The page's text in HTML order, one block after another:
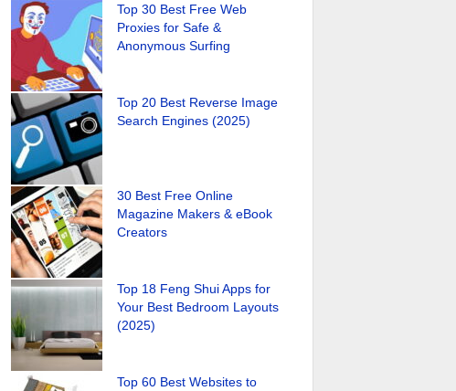
Top 30 Best Free Web
Proxies for Safe &
Anonymous Surfing
Top 20 Best Reverse Image
Search Engines (2025)
30 Best Free Online
Magazine Makers & eBook
Creators
Top 18 Feng Shui Apps for
Your Best Bedroom Layouts
(2025)
Top 60 Best Websites to